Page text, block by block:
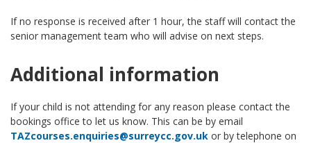
If no response is received after 1 hour, the staff will contact the
senior management team who will advise on next steps.
Additional information
If your child is not attending for any reason please contact the
bookings office to let us know. This can be by email
TAZcourses.enquiries@surreycc.gov.uk or by telephone on